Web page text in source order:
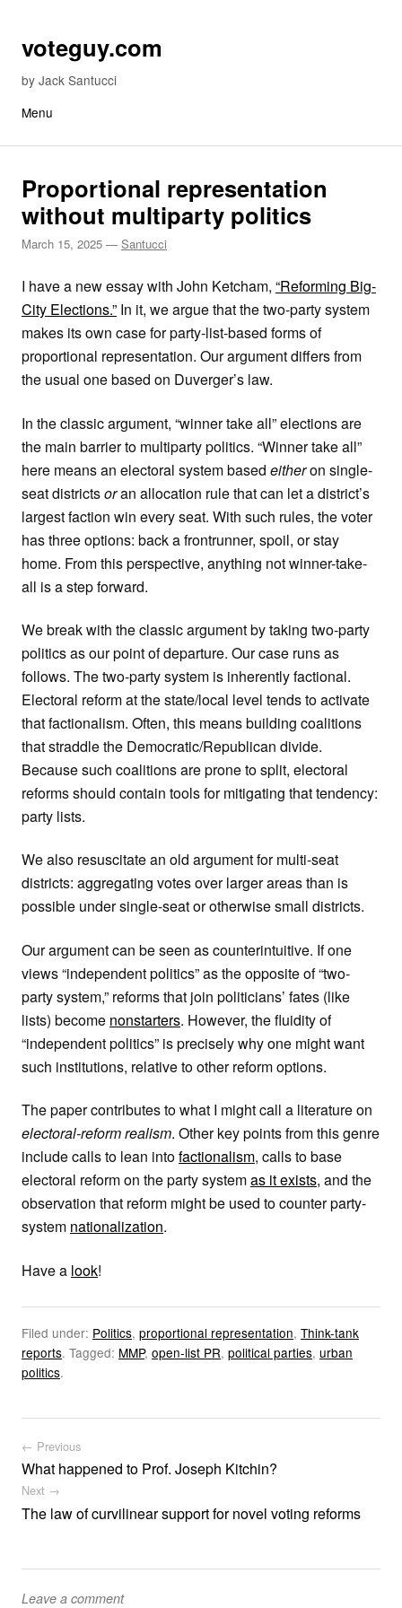
Skip to content
voteguy.com
by Jack Santucci
Menu
Proportional representation
without multiparty politics
March 15, 2025 — Santucci
I have a new essay with John Ketcham, “Reforming Big-
City Elections.” In it, we argue that the two-party system
makes its own case for party-list-based forms of
proportional representation. Our argument differs from
the usual one based on Duverger’s law.
In the classic argument, “winner take all” elections are
the main barrier to multiparty politics. “Winner take all”
here means an electoral system based eitheron single-
seat districtsoran allocation rule that can let a district’s
largest faction win every seat. With such rules, the voter
has three options: back a frontrunner, spoil, or stay
home. From this perspective, anything not winner-take-
all is a step forward.
We break with the classic argument by taking two-party
politics as our point of departure. Our case runs as
follows. The two-party system is inherently factional.
Electoral reform at the state/local level tends to activate
that factionalism. Often, this means building coalitions
that straddle the Democratic/Republican divide.
Because such coalitions are prone to split, electoral
reforms should contain tools for mitigating that tendency:
party lists.
We also resuscitate an old argument for multi-seat
districts: aggregating votes over larger areas than is
possible under single-seat or otherwise small districts.
Our argument can be seen as counterintuitive. If one
views “independent politics” as the opposite of “two-
party system,” reforms that join politicians’ fates (like
lists) become nonstarters. However, the fluidity of
“independent politics” is precisely why one might want
such institutions, relative to other reform options.
The paper contributes to what I might call a literature on
electoral-reform realism. Other key points from this genre
include calls to lean intofactionalism, calls to base
electoral reform on the party systemas it exists, and the
observation that reform might be used to counter party-
system nationalization.
Have a look!
Filed under: Politics, proportional representation, Think-tank
reports. Tagged: MMP, open-list PR, political parties, urban
politics.
Post navigation
← Previous
What happened to Prof. Joseph Kitchin?
Next →
The law of curvilinear support for novel voting reforms
Leave a comment